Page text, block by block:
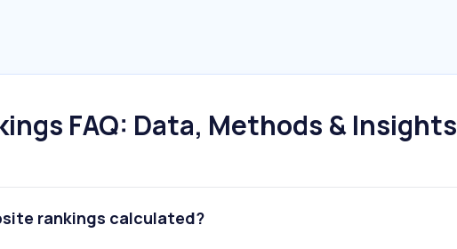
FAQ: Data, Methods & Insights
rankings calculated?